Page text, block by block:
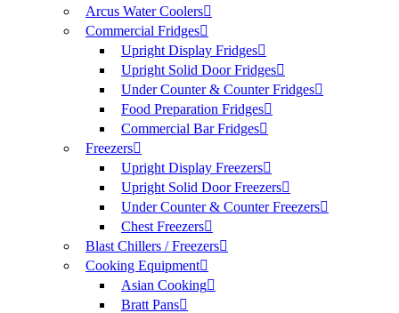
Arcus Water Coolers
Commercial Fridges
Upright Display Fridges
Upright Solid Door Fridges
Under Counter & Counter Fridges
Food Preparation Fridges
Commercial Bar Fridges
Freezers
Upright Display Freezers
Upright Solid Door Freezers
Under Counter & Counter Freezers
Chest Freezers
Blast Chillers / Freezers
Cooking Equipment
Asian Cooking
Bratt Pans